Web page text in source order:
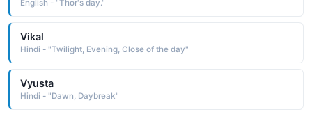
English - "Thor's day."
Vikal
Hindi - "Twilight, Evening, Close of the day"
Vyusta
Hindi - "Dawn, Daybreak"